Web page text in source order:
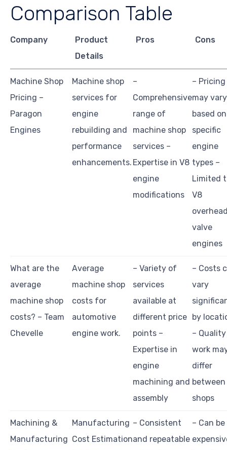
Comparison Table
Company
Product
Details
Pros Cons
Machine Shop
Pricing –
Paragon
Engines
Machine shop
services for
engine
rebuilding and
performance
enhancements.
–
Comprehensive
range of
machine shop
services –
Expertise in V8
engine
modifications
– Pricing
may vary
based on
specific
engine
types –
Limited
V8
valve
engines
What are the
average
machine shop
costs? – Team
Chevelle
Average
machine shop
costs for
automotive
engine work.
– Variety of
services
available at
different price
points –
Expertise in
engine
machining and
assembly
– Costs
vary
by
–
work
differ
between
shops
Machining &
Manufacturing
Manufacturing
Cost Estimation
– Consistent
and repeatable
– Can be